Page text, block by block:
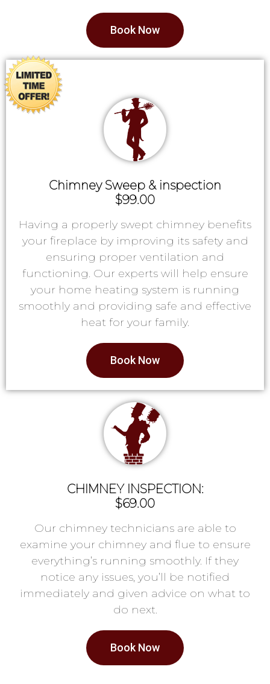
Book Now
Chimney Sweep & inspection
$99.00
Having a properly swept chimney benefits
your fireplace by improving its safety and
ensuring proper ventilation and
functioning. Our experts will help ensure
your home heating system is running
smoothly and providing safe and effective
heat for your family.
Book Now
CHIMNEY INSPECTION:
$69.00
Our chimney technicians are able to
examine your chimney and flue to ensure
everything’s running smoothly. If they
notice any issues, you’ll be notified
immediately and given advice on what to
do next.
Book Now